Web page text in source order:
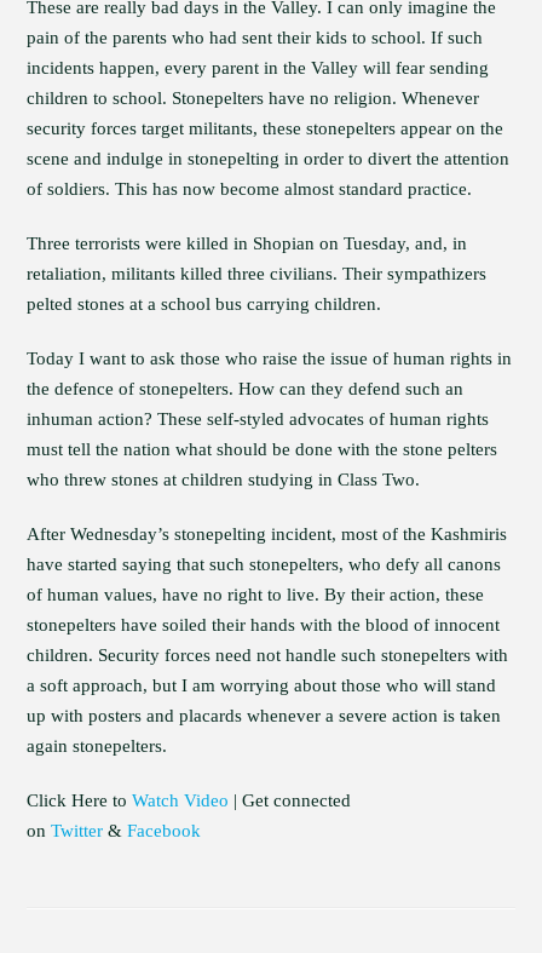
These are really bad days in the Valley. I can only imagine the
pain of the parents who had sent their kids to school. If such
incidents happen, every parent in the Valley will fear sending
children to school. Stonepelters have no religion. Whenever
security forces target militants, these stonepelters appear on the
scene and indulge in stonepelting in order to divert the attention
of soldiers. This has now become almost standard practice.
Three terrorists were killed in Shopian on Tuesday, and, in
retaliation, militants killed three civilians. Their sympathizers
pelted stones at a school bus carrying children.
Today I want to ask those who raise the issue of human rights in
the defence of stonepelters. How can they defend such an
inhuman action? These self-styled advocates of human rights
must tell the nation what should be done with the stone pelters
who threw stones at children studying in Class Two.
After Wednesday’s stonepelting incident, most of the Kashmiris
have started saying that such stonepelters, who defy all canons
of human values, have no right to live. By their action, these
stonepelters have soiled their hands with the blood of innocent
children. Security forces need not handle such stonepelters with
a soft approach, but I am worrying about those who will stand
up with posters and placards whenever a severe action is taken
again stonepelters.
Click Here toWatch Video | Get connected
onTwitter &Facebook